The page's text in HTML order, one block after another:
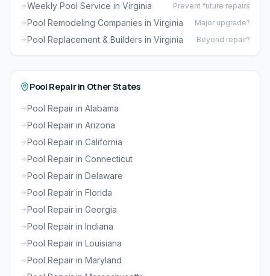
Weekly Pool Service in Virginia Prevent future repairs
Pool Remodeling Companies in Virginia Major upgrade?
Pool Replacement & Builders in Virginia Beyond repair?
Pool Repair in Other States
Pool Repair in Alabama
Pool Repair in Arizona
Pool Repair in California
Pool Repair in Connecticut
Pool Repair in Delaware
Pool Repair in Florida
Pool Repair in Georgia
Pool Repair in Indiana
Pool Repair in Louisiana
Pool Repair in Maryland